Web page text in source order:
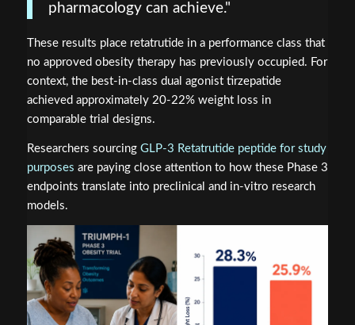
pharmacology can achieve."
These results place retatrutide in a performance class that
no approved obesity therapy has previously occupied. For
context, the best-in-class dual agonist tirzepatide
achieved approximately 20-22% weight loss in
comparable trial designs.
Researchers sourcing GLP-3 Retatrutide peptide for study
purposes are paying close attention to how these Phase 3
endpoints translate into preclinical and in-vitro research
models.